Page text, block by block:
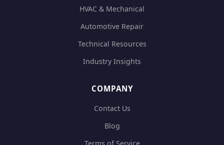
HVAC & Mechanical
Automotive Repair
Technical Resources
Industry Insights
COMPANY
Contact Us
Blog